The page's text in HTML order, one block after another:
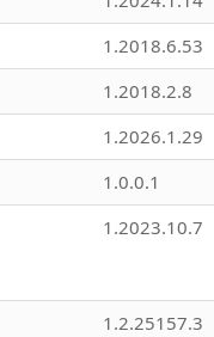
1.2018.6.53
1.2018.2.8
1.2026.1.29
1.0.0.1
1.2023.10.7
1.2.25157.3